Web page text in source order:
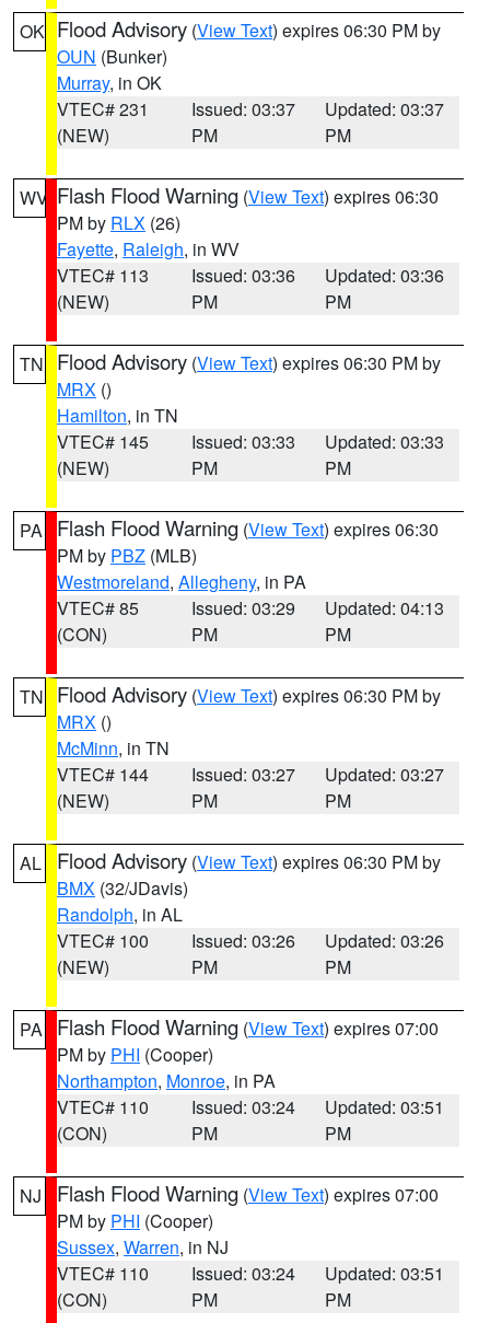
OK Flood Advisory (View Text) expires 06:30 PM by
OUN (Bunker)
Murray, in OK
VTEC# 231
(NEW)
Issued: 03:37
PM
Updated: 03:37
PM
WV Flash Flood Warning (View Text) expires 06:30
PM by RLX (26)
Fayette, Raleigh, in WV
VTEC# 113
(NEW)
Issued: 03:36
PM
Updated: 03:36
PM
TN Flood Advisory (View Text) expires 06:30 PM by
MRX ()
Hamilton, in TN
VTEC# 145
(NEW)
Issued: 03:33
PM
Updated: 03:33
PM
PA Flash Flood Warning (View Text) expires 06:30
PM by PBZ (MLB)
Westmoreland, Allegheny, in PA
VTEC# 85
(CON)
Issued: 03:29
PM
Updated: 04:13
PM
TN Flood Advisory (View Text) expires 06:30 PM by
MRX ()
McMinn, in TN
VTEC# 144
(NEW)
Issued: 03:27
PM
Updated: 03:27
PM
AL Flood Advisory (View Text) expires 06:30 PM by
BMX (32/JDavis)
Randolph, in AL
VTEC# 100
(NEW)
Issued: 03:26
PM
Updated: 03:26
PM
PA Flash Flood Warning (View Text) expires 07:00
PM by PHI (Cooper)
Northampton, Monroe, in PA
VTEC# 110
(CON)
Issued: 03:24
PM
Updated: 03:51
PM
NJ Flash Flood Warning (View Text) expires 07:00
PM by PHI (Cooper)
Sussex, Warren, in NJ
VTEC# 110
(CON)
Issued: 03:24
PM
Updated: 03:51
PM